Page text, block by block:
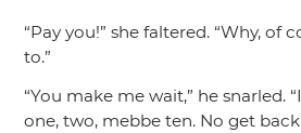
“Pay you!” she faltered. “Why, of
to.”
“You make me wait,” he snarled.
one, two, mebbe ten. No get